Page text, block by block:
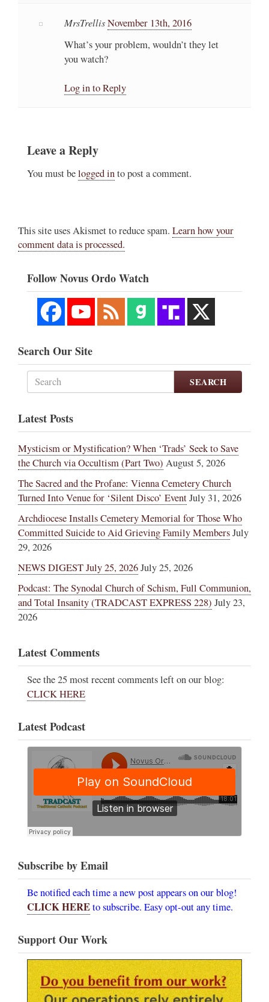
MrsTrellisNovember 13th, 2016
What’s your problem, wouldn’t they let
you watch?
Log in to Reply
Leave a Reply
You must belogged into post a comment.
This site uses Akismet to reduce spam. Learn how your
comment data is processed.
Follow Novus Ordo Watch
Search Our Site
SEARCH
Latest Posts
Mysticism or Mystification? When ‘Trads’ Seek to Save
the Church via Occultism (Part Two) August 5, 2026
The Sacred and the Profane: Vienna Cemetery Church
Turned Into Venue for ‘Silent Disco’ EventJuly 31, 2026
Archdiocese Installs Cemetery Memorial for Those Who
Committed Suicide to Aid Grieving Family MembersJuly
29, 2026
NEWS DIGEST July 25, 2026July 25, 2026
Podcast: The Synodal Church of Schism, Full Communion,
and Total Insanity (TRADCAST EXPRESS 228) July 23,
2026
Latest Comments
See the 25 most recent comments left on our blog:
CLICK HERE
Latest Podcast
Subscribe by Email
Be notified each time a new post appears on our blog!
CLICK HEREto subscribe. Easy opt-out any time.
Support Our Work